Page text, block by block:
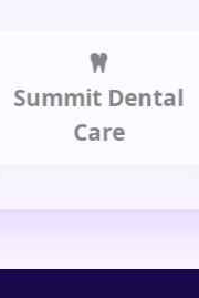
Dental